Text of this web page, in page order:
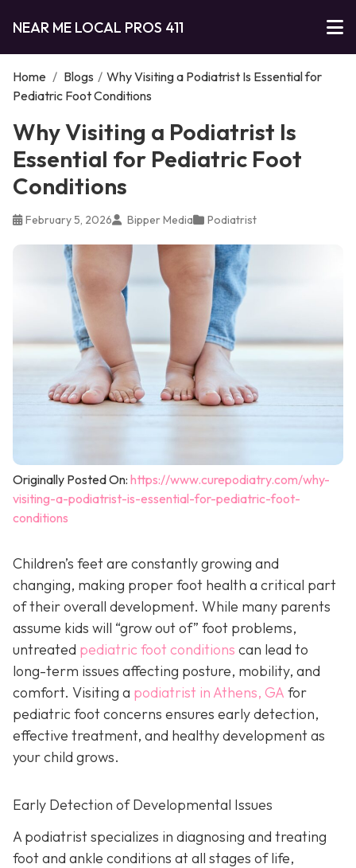
NEAR ME LOCAL PROS 411
Home / Blogs / Why Visiting a Podiatrist Is Essential for
Pediatric Foot Conditions
Why Visiting a Podiatrist Is
Essential for Pediatric Foot
Conditions
February 5, 2026 Bipper Media Podiatrist
Originally Posted On: https://www.curepodiatry.com/why-
visiting-a-podiatrist-is-essential-for-pediatric-foot-
conditions
Children’s feet are constantly growing and
changing, making proper foot health a critical part
of their overall development. While many parents
assume kids will “grow out of” foot problems,
untreated pediatric foot conditions can lead to
long-term issues affecting posture, mobility, and
comfort. Visiting a podiatrist in Athens, GA for
pediatric foot concerns ensures early detection,
effective treatment, and healthy development as
your child grows.
Early Detection of Developmental Issues
A podiatrist specializes in diagnosing and treating
foot and ankle conditions at all stages of life,